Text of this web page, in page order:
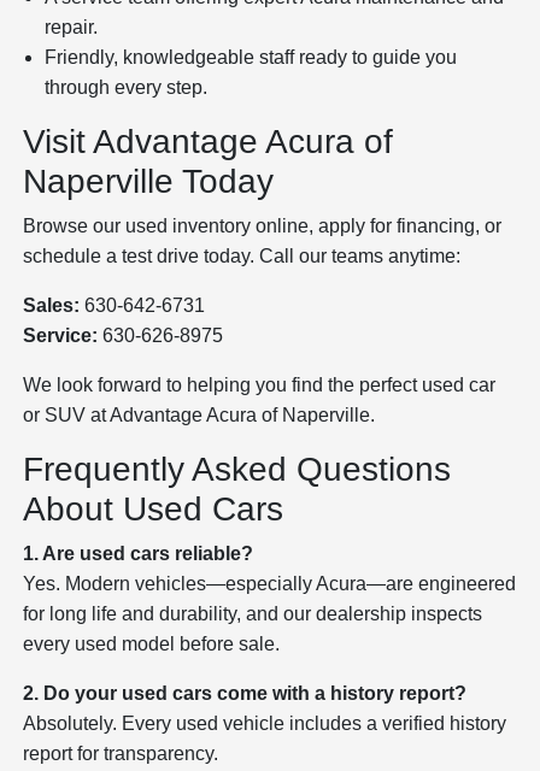
repair.
Friendly, knowledgeable staff ready to guide you
through every step.
Visit Advantage Acura of
Naperville Today
Browse our used inventory online, apply for financing, or
schedule a test drive today. Call our teams anytime:
Sales: 630-642-6731
Service: 630-626-8975
We look forward to helping you find the perfect used car
or SUV at Advantage Acura of Naperville.
Frequently Asked Questions
About Used Cars
1. Are used cars reliable?
Yes. Modern vehicles—especially Acura—are engineered
for long life and durability, and our dealership inspects
every used model before sale.
2. Do your used cars come with a history report?
Absolutely. Every used vehicle includes a verified history
report for transparency.